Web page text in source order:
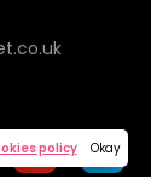
policy Okay